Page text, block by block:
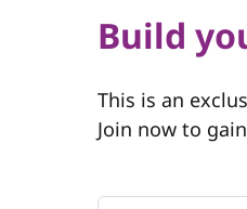
Build
This is an
Join now to